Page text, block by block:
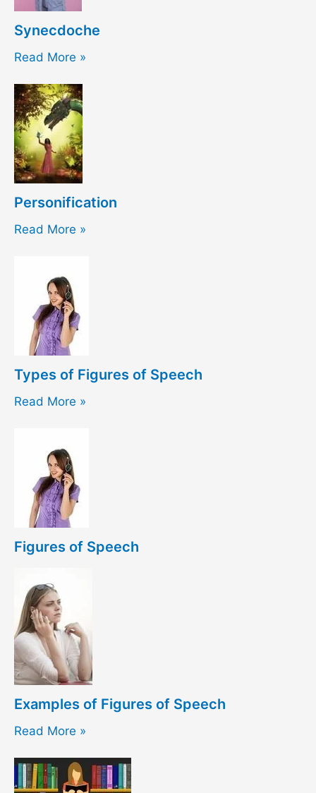
Synecdoche
Read More »
Personification
Read More »
Types of Figures of Speech
Read More »
Figures of Speech
Examples of Figures of Speech
Read More »